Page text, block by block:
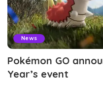
News
Pokémon GO
Year’s event